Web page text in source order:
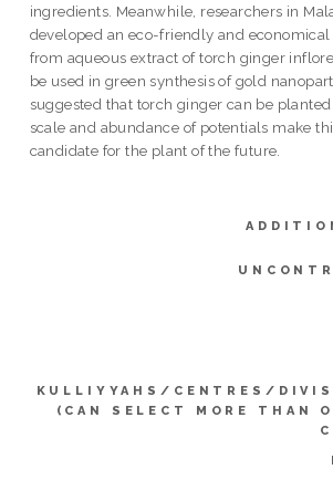
ingredients. Meanwhile, researchers in
developed an eco-friendly and
from aqueous extract of torch ginger
be used in green synthesis of gold
suggested that torch ginger can be
scale and abundance of potentials make
candidate for the plant of the future.
KULLIYYAHS/CENTRES/
(CAN SELECT MORE THAN